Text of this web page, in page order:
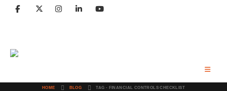
HOME BLOG TAG - FINANCIAL CONTROLS CHECKLIST